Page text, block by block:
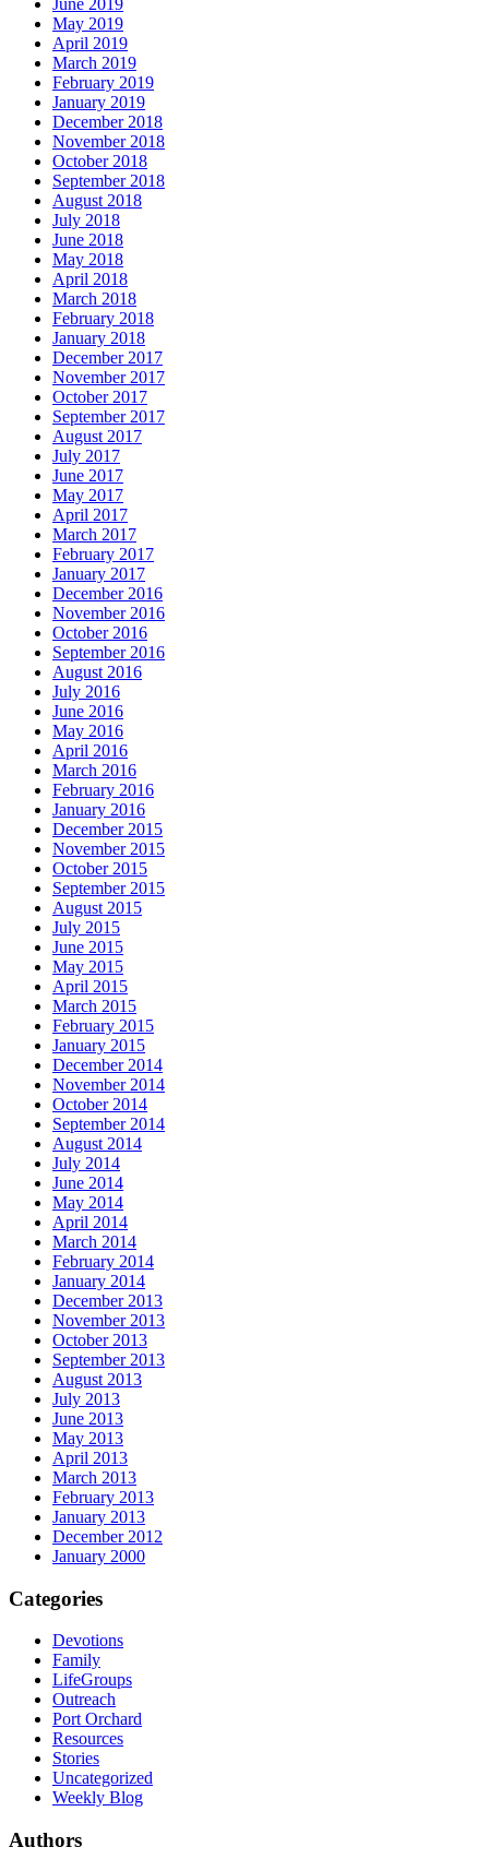
June 2019
May 2019
April 2019
March 2019
February 2019
January 2019
December 2018
November 2018
October 2018
September 2018
August 2018
July 2018
June 2018
May 2018
April 2018
March 2018
February 2018
January 2018
December 2017
November 2017
October 2017
September 2017
August 2017
July 2017
June 2017
May 2017
April 2017
March 2017
February 2017
January 2017
December 2016
November 2016
October 2016
September 2016
August 2016
July 2016
June 2016
May 2016
April 2016
March 2016
February 2016
January 2016
December 2015
November 2015
October 2015
September 2015
August 2015
July 2015
June 2015
May 2015
April 2015
March 2015
February 2015
January 2015
December 2014
November 2014
October 2014
September 2014
August 2014
July 2014
June 2014
May 2014
April 2014
March 2014
February 2014
January 2014
December 2013
November 2013
October 2013
September 2013
August 2013
July 2013
June 2013
May 2013
April 2013
March 2013
February 2013
January 2013
December 2012
January 2000
Categories
Devotions
Family
LifeGroups
Outreach
Port Orchard
Resources
Stories
Uncategorized
Weekly Blog
Authors